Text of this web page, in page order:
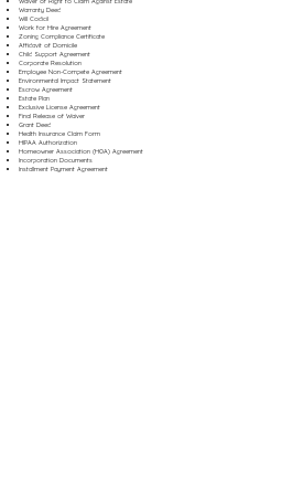
Warranty Deed
Will Codicil
Work for Hire Agreement
Zoning Compliance Certificate
Affidavit of Domicile
Child Support Agreement
Corporate Resolution
Employee Non-Compete Agreement
Environmental Impact Statement
Escrow Agreement
Estate Plan
Exclusive License Agreement
Final Release of Waiver
Grant Deed
Health Insurance Claim Form
HIPAA Authorization
Homeowner Association (HOA) Agreement
Incorporation Documents
Installment Payment Agreement